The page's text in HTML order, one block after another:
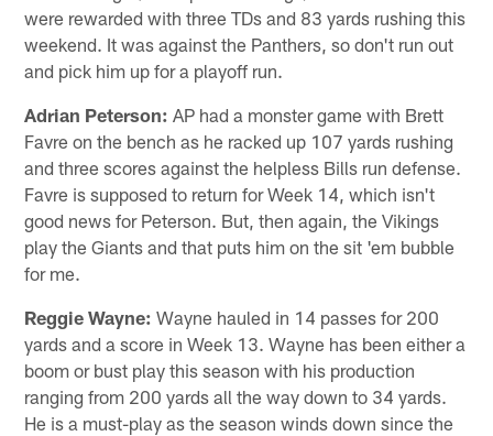
were rewarded with three TDs and 83 yards rushing this
weekend. It was against the Panthers, so don't run out
and pick him up for a playoff run.
Adrian Peterson: AP had a monster game with Brett
Favre on the bench as he racked up 107 yards rushing
and three scores against the helpless Bills run defense.
Favre is supposed to return for Week 14, which isn't
good news for Peterson. But, then again, the Vikings
play the Giants and that puts him on the sit 'em bubble
for me.
Reggie Wayne: Wayne hauled in 14 passes for 200
yards and a score in Week 13. Wayne has been either a
boom or bust play this season with his production
ranging from 200 yards all the way down to 34 yards.
He is a must-play as the season winds down since the